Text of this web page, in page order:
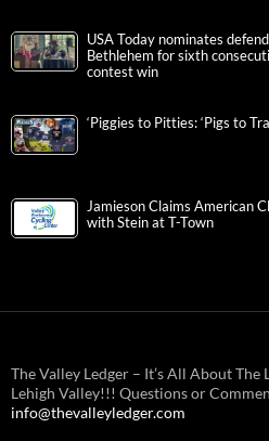
USA Today nominates
Bethlehem for sixth
contest win
‘Piggies to Pitties: ‘Pigs to
Jamieson Claims American
with Stein at T-Town
The Valley Ledger – It’s All About The
Lehigh Valley!!! Questions or
info@thevalleyledger.com